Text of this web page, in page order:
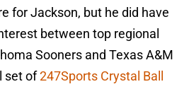
for Jackson, but he did have
between top regional
Sooners and Texas A&M
set of247Sports Crystal Ball